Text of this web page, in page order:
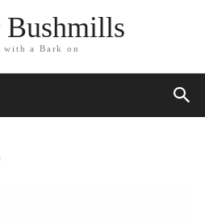
Bushmills
with a Bark on